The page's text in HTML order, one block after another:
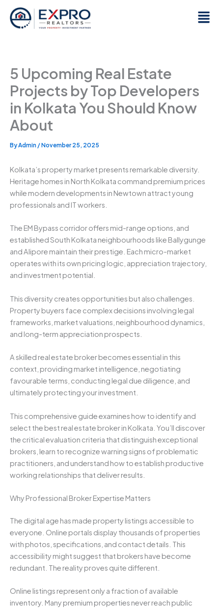
content
5 Upcoming Real Estate
Projects by Top Developers
in Kolkata You Should Know
About
ByAdmin /November 25, 2025
Kolkata’s property market presents remarkable diversity.
Heritage homes in North Kolkata command premium prices
while modern developments in Newtown attract young
professionals and IT workers.
The EM Bypass corridor offers mid-range options, and
established South Kolkata neighbourhoods like Ballygunge
and Alipore maintain their prestige. Each micro-market
operates with its own pricing logic, appreciation trajectory,
and investment potential.
This diversity creates opportunities but also challenges.
Property buyers face complex decisions involving legal
frameworks, market valuations, neighbourhood dynamics,
and long-term appreciation prospects.
A skilled real estate broker becomes essential in this
context, providing market intelligence, negotiating
favourable terms, conducting legal due diligence, and
ultimately protecting your investment.
This comprehensive guide examines how to identify and
select the best real estate broker in Kolkata. You’ll discover
the critical evaluation criteria that distinguish exceptional
brokers, learn to recognize warning signs of problematic
practitioners, and understand how to establish productive
working relationships that deliver results.
Why Professional Broker Expertise Matters
The digital age has made property listings accessible to
everyone. Online portals display thousands of properties
with photos, specifications, and contact details. This
accessibility might suggest that brokers have become
redundant. The reality proves quite different.
Online listings represent only a fraction of available
inventory. Many premium properties never reach public